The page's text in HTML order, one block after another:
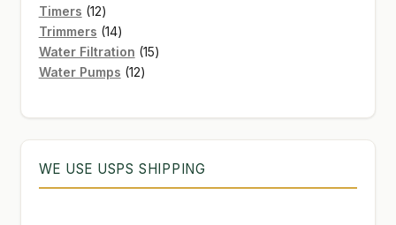
Timers 1212
products
Trimmers 1414
products
Water Filtration 1515
Water Pumps 1212
WE USE USPS SHIPPING